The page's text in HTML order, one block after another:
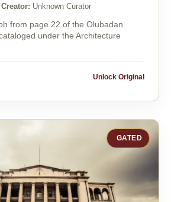
Creator: Unknown Curator
from page 22 of the Olubadan
under the Architecture
Unlock Original
GATED